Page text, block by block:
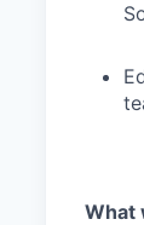
What